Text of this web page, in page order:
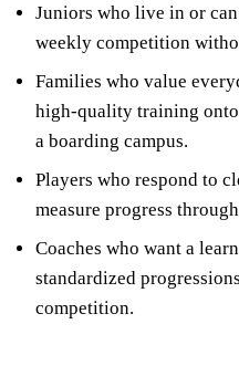
Juniors who live in or
weekly competition
Families who value
high-quality training
a boarding campus.
Players who respond to
measure progress
Coaches who want a
standardized
competition.